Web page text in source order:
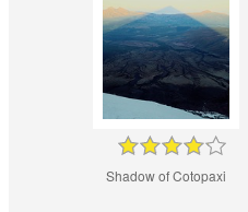
Shadow of Cotopaxi